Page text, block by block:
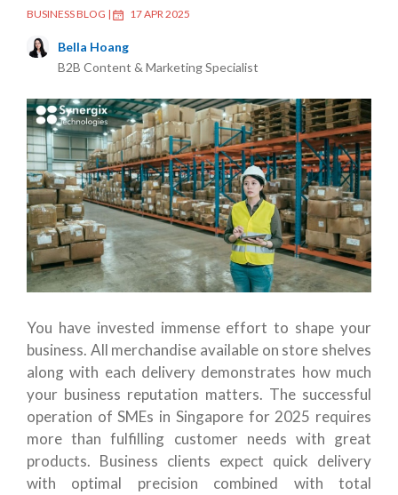
BUSINESS BLOG | 17 APR 2025
Bella Hoang
B2B Content & Marketing Specialist
You have invested immense effort to shape your
business. All merchandise available on store shelves
along with each delivery demonstrates how much
your business reputation matters. The successful
operation of SMEs in Singapore for 2025 requires
more than fulfilling customer needs with great
products. Business clients expect quick delivery
with optimal precision combined with total